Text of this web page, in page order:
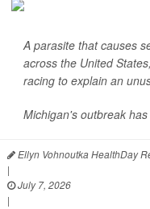
A parasite that causes
across the United
racing to explain an
Michigan's outbreak
Ellyn Vohnoutka HealthDay
|
July 7, 2026
|